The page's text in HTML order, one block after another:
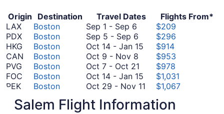
Origin Destination Travel Dates
Flights From*
LAX
Boston Sep 1 - Sep 6 September
1
to
September
6
$209
PDX
Boston Sep 5 - Sep 6 September
5
September
6
$296
HKG
Boston Oct 14 - Jan 15 October
January
15
$914
CAN
Boston Oct 9 - Nov 8 October
9
to
November
$953
PVG
Boston Oct 7 - Oct 21 October
7
to
21
$978
FOC
Boston Oct 14 - Jan 15 October
14
January
$1,031
PEK
Boston Oct 29 - Nov 11 October
to
$1,067
-
11
$1,197
SZX
Boston Sep 16-Feb 26September
$1,201
Salem Flight Information